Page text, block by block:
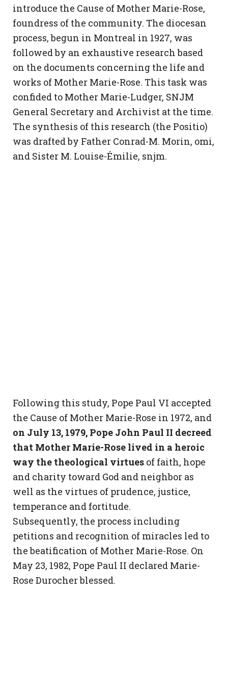
introduce the Cause of Mother Marie-Rose,
foundress of the community. The diocesan
process, begun in Montreal in 1927, was
followed by an exhaustive research based
on the documents concerning the life and
works of Mother Marie-Rose. This task was
confided to Mother Marie-Ludger, SNJM
General Secretary and Archivist at the time.
The synthesis of this research (the Positio)
was drafted by Father Conrad-M. Morin, omi,
and Sister M. Louise-Émilie, snjm.
Following this study, Pope Paul VI accepted
the Cause of Mother Marie-Rose in 1972, and
on July 13, 1979, Pope John Paul II decreed
that Mother Marie-Rose lived in a heroic
way the theological virtues of faith, hope
and charity toward God and neighbor as
well as the virtues of prudence, justice,
temperance and fortitude.
Subsequently, the process including
petitions and recognition of miracles led to
the beatification of Mother Marie-Rose. On
May 23, 1982, Pope Paul II declared Marie-
Rose Durocher blessed.